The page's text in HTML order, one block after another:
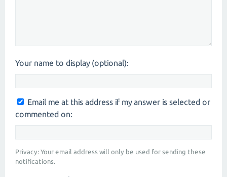
Your name to display (optional):
Email me at this address if my answer is selected or
commented on:
Privacy: Your email address will only be used for sending these
notifications.